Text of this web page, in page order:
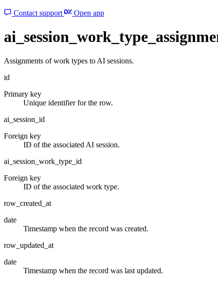
Contact support Open app
Assignments of work types to AI sessions.
id
Primary key
Unique identifier for the row.
ai_session_id
Foreign key
ID of the associated AI session.
ai_session_work_type_id
Foreign key
ID of the associated work type.
row_created_at
date
Timestamp when the record was created.
row_updated_at
date
Timestamp when the record was last updated.